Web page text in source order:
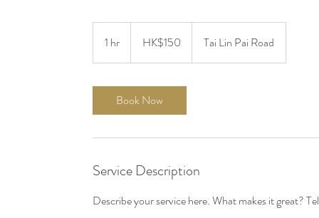
1 hr
h
KongHK$150 Tai Lin Pai Road
Book Now
Service Description
Describe your service here. What makes it great?